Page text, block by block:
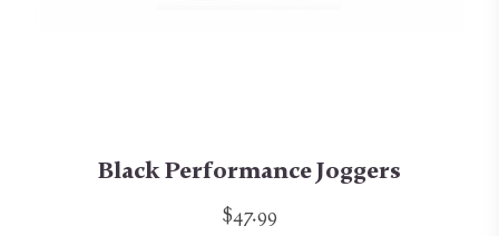
Black Performance Joggers
$47.99